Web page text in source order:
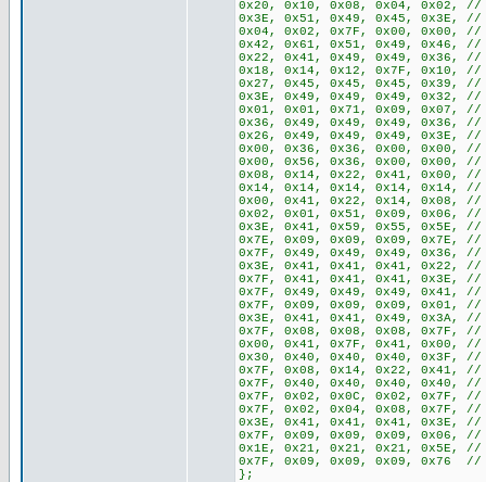
0x20, 0x10, 0x08, 0x04, 0x02,
0x3E, 0x51, 0x49, 0x45, 0x3E, //
0x04, 0x02, 0x7F, 0x00, 0x00, //
0x42, 0x61, 0x51, 0x49, 0x46, //
0x22, 0x41, 0x49, 0x49, 0x36, //
0x18, 0x14, 0x12, 0x7F, 0x10, //
0x27, 0x45, 0x45, 0x45, 0x39, //
0x3E, 0x49, 0x49, 0x49, 0x32, //
0x01, 0x01, 0x71, 0x09, 0x07, //
0x36, 0x49, 0x49, 0x49, 0x36, //
0x26, 0x49, 0x49, 0x49, 0x3E, //
0x00, 0x36, 0x36, 0x00, 0x00,
0x00, 0x56, 0x36, 0x00, 0x00,
0x08, 0x14, 0x22, 0x41, 0x00, //
0x14, 0x14, 0x14, 0x14, 0x14, //
0x00, 0x41, 0x22, 0x14, 0x08, //
0x02, 0x01, 0x51, 0x09, 0x06, //
0x3E, 0x41, 0x59, 0x55, 0x5E, //
0x7E, 0x09, 0x09, 0x09, 0x7E, //
0x7F, 0x49, 0x49, 0x49, 0x36, //
0x3E, 0x41, 0x41, 0x41, 0x22, //
0x7F, 0x41, 0x41, 0x41, 0x3E, //
0x7F, 0x49, 0x49, 0x49, 0x41, //
0x7F, 0x09, 0x09, 0x09, 0x01, //
0x3E, 0x41, 0x41, 0x49, 0x3A, //
0x7F, 0x08, 0x08, 0x08, 0x7F, //
0x00, 0x41, 0x7F, 0x41, 0x00,
0x30, 0x40, 0x40, 0x40, 0x3F, //
0x7F, 0x08, 0x14, 0x22, 0x41, //
0x7F, 0x40, 0x40, 0x40, 0x40, //
0x7F, 0x02, 0x0C, 0x02, 0x7F, //
0x7F, 0x02, 0x04, 0x08, 0x7F, //
0x3E, 0x41, 0x41, 0x41, 0x3E, //
0x7F, 0x09, 0x09, 0x09, 0x06, //
0x1E, 0x21, 0x21, 0x21, 0x5E, //
0x7F, 0x09, 0x09, 0x09, 0x76 //
};